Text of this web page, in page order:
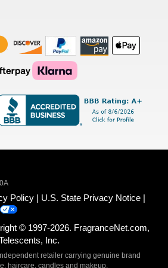
Discover
Logo
Amazon
Payments
Apple
Pay
Klarna
Logo
Policy
U.S. State Privacy Notice
© 1997-2026. FragranceNet.com,
Inc.
retailer carrying genuine brand
haircare, candles and makeup.